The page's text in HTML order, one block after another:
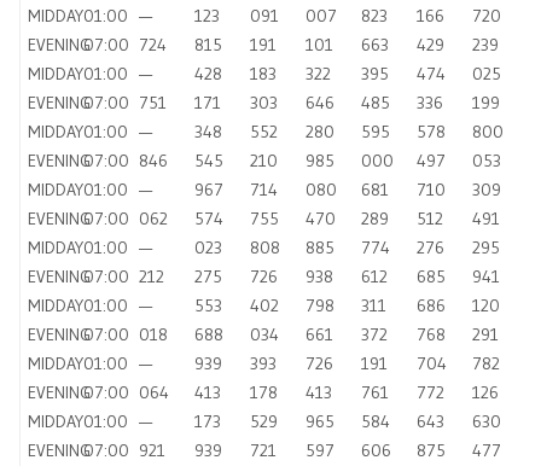
MIDDAY01:00 — 123 091 007 823 166
720
EVENING07:00 724 815 191 101 663 429
239
MIDDAY01:00 — 428 183 322 395 474
025
EVENING07:00 751 171 303 646 485 336
199
MIDDAY01:00 — 348 552 280 595 578
800
EVENING07:00 846 545 210 985 000 497
053
MIDDAY01:00 — 967 714 080 681 710
309
EVENING07:00 062 574 755 470 289 512
491
MIDDAY01:00 — 023 808 885 774 276
295
EVENING07:00 212 275 726 938 612 685
941
MIDDAY01:00 — 553 402 798 311 686
120
EVENING07:00 018 688 034 661 372 768
291
MIDDAY01:00 — 939 393 726 191 704
782
EVENING07:00 064 413 178 413 761 772
126
MIDDAY01:00 — 173 529 965 584 643
630
EVENING07:00 921 939 721 597 606 875
477